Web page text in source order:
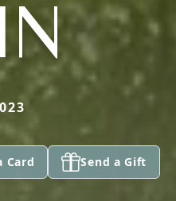
Card Send a Gift